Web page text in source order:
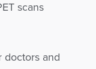
scans
doctors and